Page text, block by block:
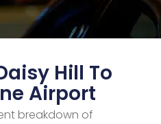
Hill To
Airport
breakdown of